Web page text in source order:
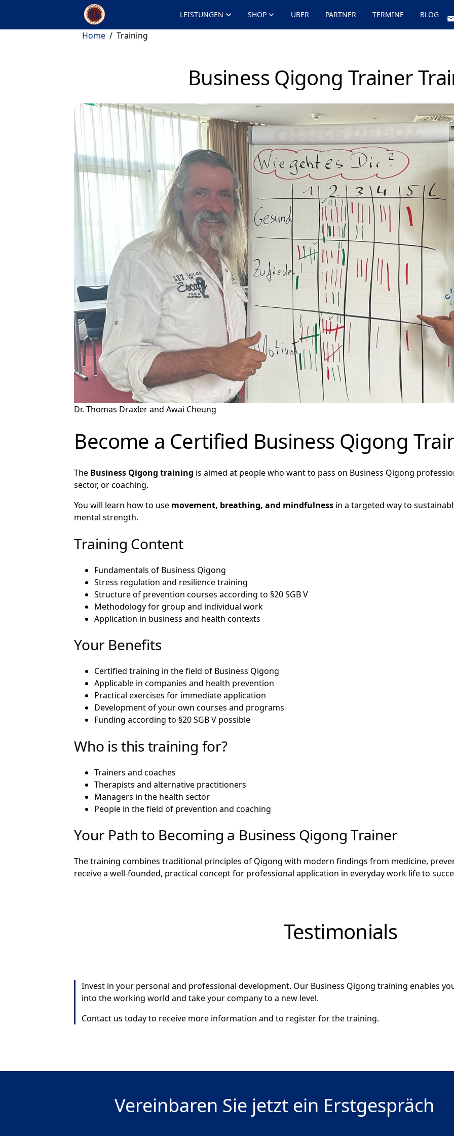
LEISTUNGEN SHOP ÜBER PARTNER TERMINE BLOG
Home / Training
Business Qigong Trainer
Dr. Thomas Draxler and Awai Cheung
Become a Certified Business Qigong
The Business Qigong training is aimed at people who want to pass on Business Qigong
sector, or coaching.
You will learn how to use movement, breathing, and mindfulness in a targeted way to
mental strength.
Training Content
Fundamentals of Business Qigong
Stress regulation and resilience training
Structure of prevention courses according to §20 SGB V
Methodology for group and individual work
Application in business and health contexts
Your Benefits
Certified training in the field of Business Qigong
Applicable in companies and health prevention
Practical exercises for immediate application
Development of your own courses and programs
Funding according to §20 SGB V possible
Who is this training for?
Trainers and coaches
Therapists and alternative practitioners
Managers in the health sector
People in the field of prevention and coaching
Your Path to Becoming a Business Qigong Trainer
The training combines traditional principles of Qigong with modern findings from medicine,
receive a well-founded, practical concept for professional application in everyday work life to
Testimonials
Invest in your personal and professional development. Our Business Qigong training enables
into the working world and take your company to a new level.
Contact us today to receive more information and to register for the training.
Vereinbaren Sie jetzt ein Erstgespräch